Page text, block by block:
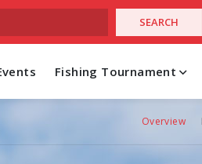
Fishing Tournament
Overview